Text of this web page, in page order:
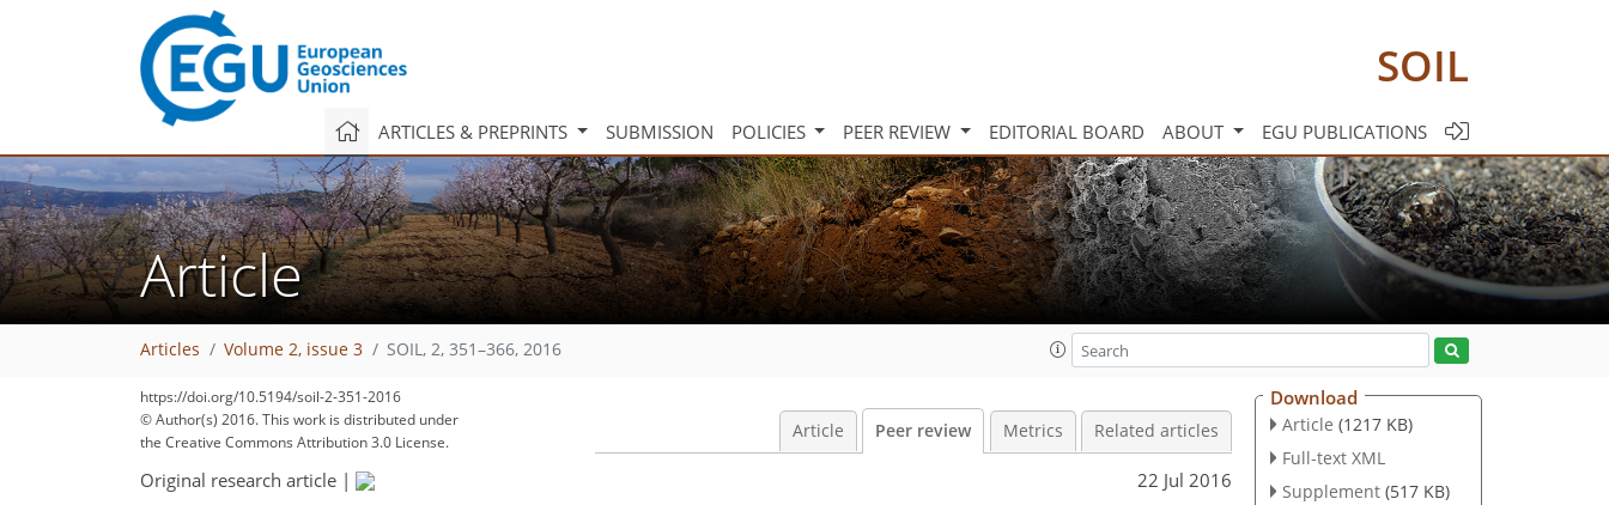
SOIL
ARTICLES & PREPRINTS SUBMISSION POLICIES PEER REVIEW EDITORIAL BOARD ABOUT EGU PUBLICATIONS
Article
Articles Volume 2, issue 3 SOIL, 2, 351–366, 2016
https://doi.org/10.5194/soil-2-351-2016
© Author(s) 2016. This work is distributed under
the Creative Commons Attribution 3.0 License.
Article Peer review Metrics Related articles
Original research article | 22 Jul 2016
Download
Article (1217 KB)
Full-text XML
Supplement (517 KB)